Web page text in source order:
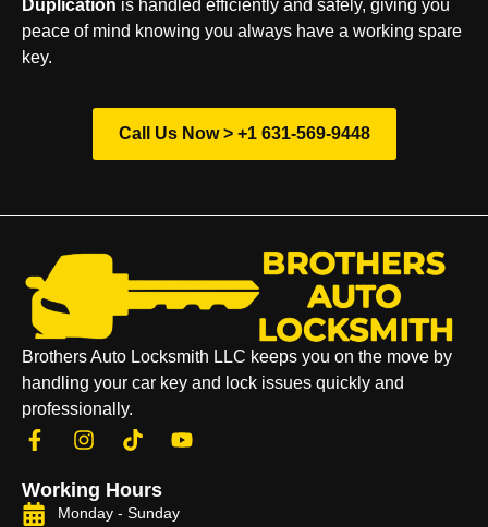
Duplication is handled efficiently and safely, giving you
peace of mind knowing you always have a working spare
key.
Call Us Now > +1 631-569-9448
Brothers Auto Locksmith LLC keeps you on the move by
handling your car key and lock issues quickly and
professionally.
Working Hours
Monday - Sunday